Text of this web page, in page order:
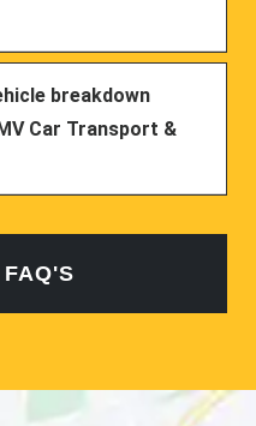
breakdown
Car Transport &